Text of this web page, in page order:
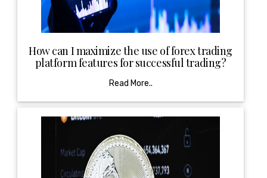
How can I maximize the use of forex trading
platform features for successful trading?
Read More..